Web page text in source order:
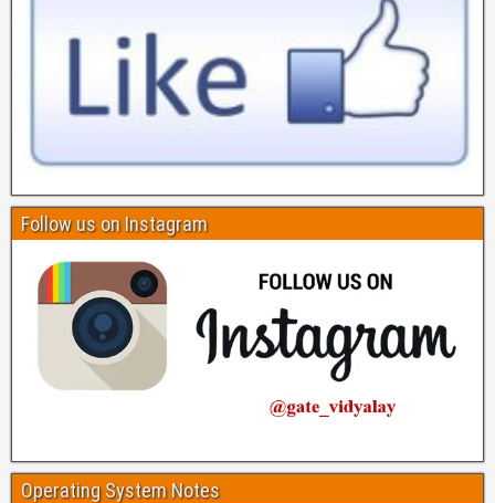
Follow us on Instagram
Operating System Notes